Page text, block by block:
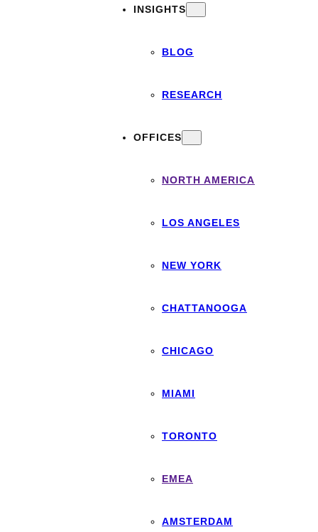
INSIGHTS
BLOG
RESEARCH
OFFICES
NORTH AMERICA
LOS ANGELES
NEW YORK
CHATTANOOGA
CHICAGO
MIAMI
TORONTO
EMEA
AMSTERDAM